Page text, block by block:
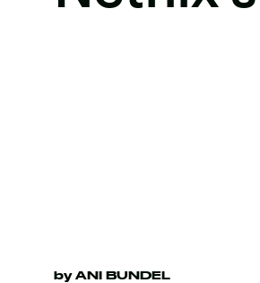
by ANI BUNDEL